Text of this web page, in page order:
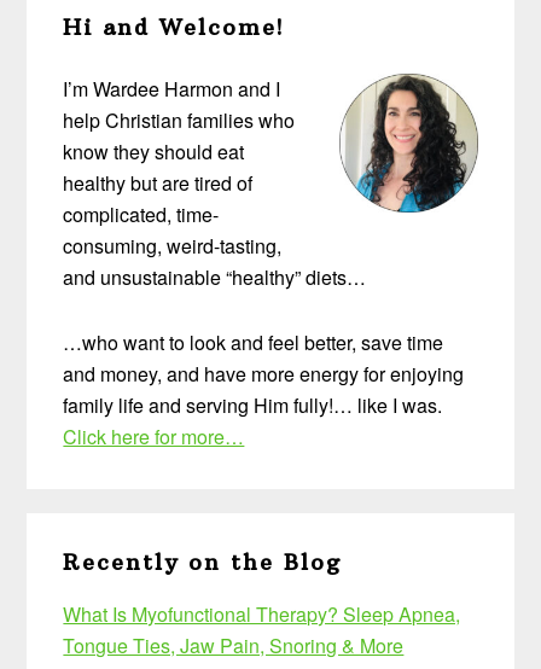
Sidebar
Hi and Welcome!
I’m Wardee Harmon and I
help Christian families who
know they should eat
healthy but are tired of
complicated, time-
consuming, weird-tasting,
and unsustainable “healthy” diets…
…who want to look and feel better, save time
and money, and have more energy for enjoying
family life and serving Him fully!… like I was.
Click here for more…
Recently on the Blog
What Is Myofunctional Therapy? Sleep Apnea,
Tongue Ties, Jaw Pain, Snoring & More